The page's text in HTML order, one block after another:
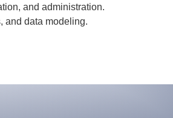
and administration.
and data modeling.